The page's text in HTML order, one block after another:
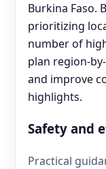
Burkina Faso.
prioritizing
number of
plan region-
and improve
highlights.
Safety and
Practical